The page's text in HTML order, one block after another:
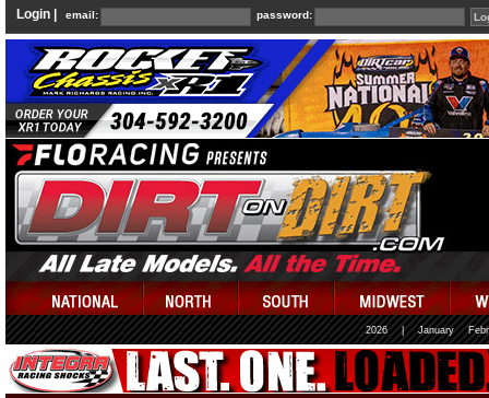
Login | email: password:
2026 January